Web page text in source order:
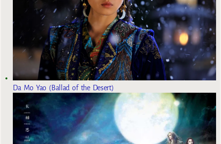
Da Mo Yao (Ballad of the Desert)